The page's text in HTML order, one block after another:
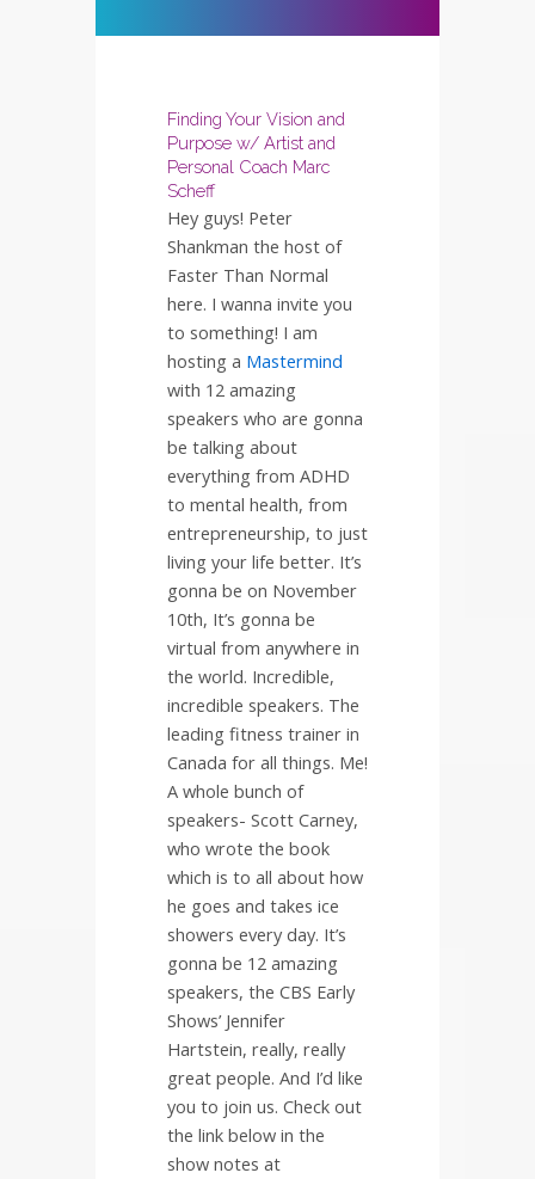
Finding Your Vision and
Purpose w/ Artist and
Personal Coach Marc
Scheff
Hey guys! Peter
Shankman the host of
Faster Than Normal
here. I wanna invite you
to something! I am
hosting a Mastermind
with 12 amazing
speakers who are gonna
be talking about
everything from ADHD
to mental health, from
entrepreneurship, to just
living your life better. It’s
gonna be on November
10th, It’s gonna be
virtual from anywhere in
the world. Incredible,
incredible speakers. The
leading fitness trainer in
Canada for all things. Me!
A whole bunch of
speakers- Scott Carney,
who wrote the book
which is to all about how
he goes and takes ice
showers every day. It’s
gonna be 12 amazing
speakers, the CBS Early
Shows’ Jennifer
Hartstein, really, really
great people. And I’d like
you to join us. Check out
the link below in the
show notes at